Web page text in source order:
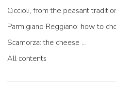
Ciccioli, from the peasant
Scamorza: the cheese ...
All contents